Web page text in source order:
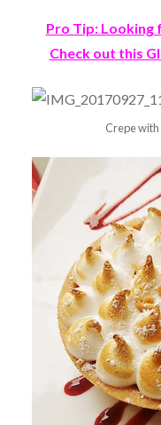
Pro Tip: Looking
Check out this
Crepe